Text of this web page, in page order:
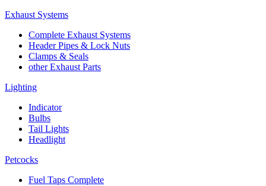
Exhaust Systems
Complete Exhaust Systems
Header Pipes & Lock Nuts
Clamps & Seals
other Exhaust Parts
Lighting
Indicator
Bulbs
Tail Lights
Headlight
Petcocks
Fuel Taps Complete